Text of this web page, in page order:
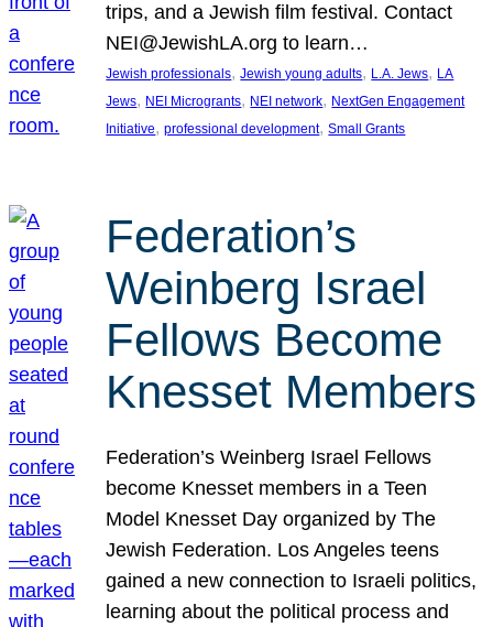
trips, and a Jewish film festival. Contact
NEI@JewishLA.org to learn…
Jewish professionals, Jewish young adults, L.A. Jews, LA
Jews, NEI Microgrants, NEI network, NextGen Engagement
Initiative, professional development, Small Grants
Federation’s
Weinberg Israel
Fellows Become
Knesset Members
Federation’s Weinberg Israel Fellows
become Knesset members in a Teen
Model Knesset Day organized by The
Jewish Federation. Los Angeles teens
gained a new connection to Israeli politics,
learning about the political process and